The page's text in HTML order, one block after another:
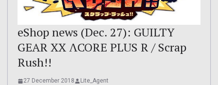
eShop news (Dec. 27): GUILTY
GEAR XX ΛCORE PLUS R / Scrap
Rush!!
27 December 2018 Lite_Agent